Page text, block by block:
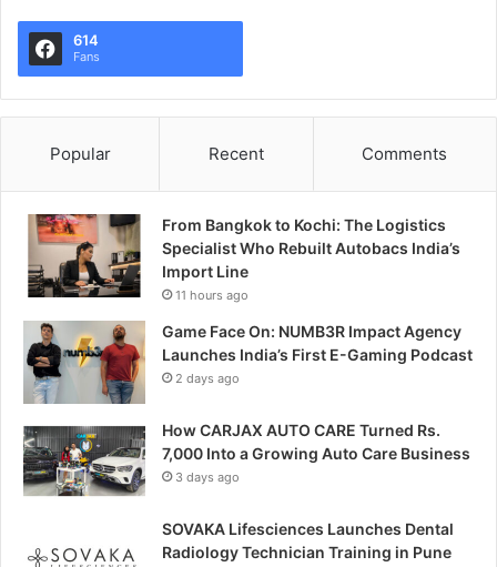
614
Fans
Popular Recent Comments
From Bangkok to Kochi: The Logistics
Specialist Who Rebuilt Autobacs India’s
Import Line
11 hours ago
Game Face On: NUMB3R Impact Agency
Launches India’s First E-Gaming Podcast
2 days ago
How CARJAX AUTO CARE Turned Rs.
7,000 Into a Growing Auto Care Business
3 days ago
SOVAKA Lifesciences Launches Dental
Radiology Technician Training in Pune